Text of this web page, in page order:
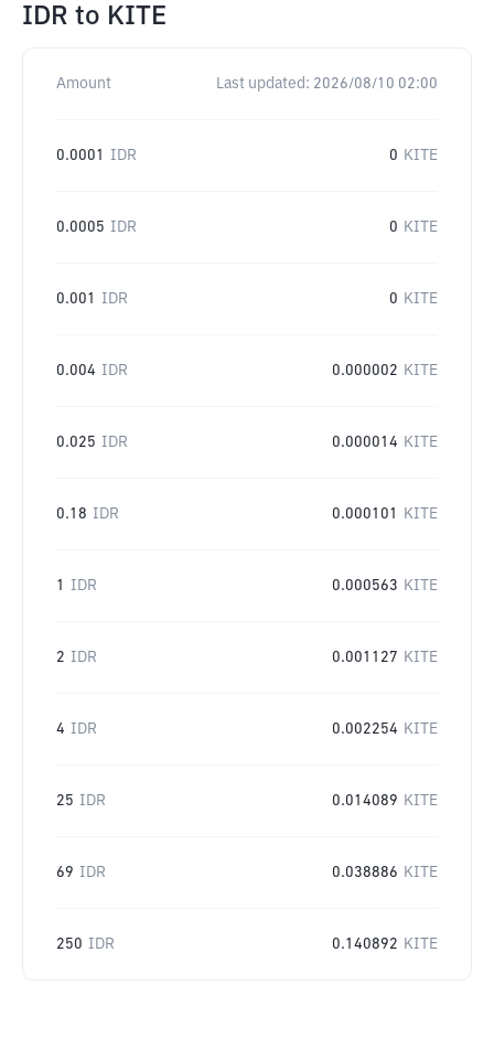
IDR to KITE
Amount Last updated: 2026/08/10 02:00
0.0001 IDR 0 KITE
0.0005 IDR 0 KITE
0.001 IDR 0 KITE
0.004 IDR 0.000002 KITE
0.025 IDR 0.000014 KITE
0.18 IDR 0.000101 KITE
1 IDR 0.000563 KITE
2 IDR 0.001127 KITE
4 IDR 0.002254 KITE
25 IDR 0.014089 KITE
69 IDR 0.038886 KITE
250 IDR 0.140892 KITE